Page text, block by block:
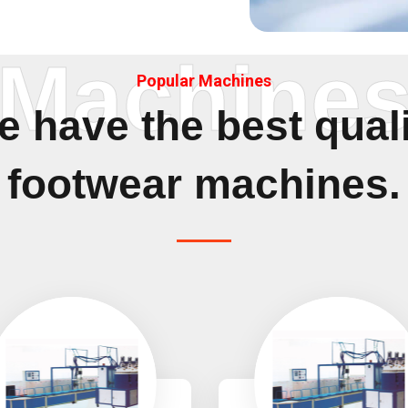
Popular Machines
have the best
footwear machines.